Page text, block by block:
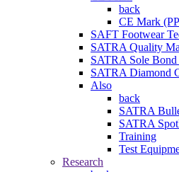
back
CE Mark
SAFT Footwear
SATRA Quality
SATRA Sole Bond
SATRA Diamond
Also
back
SATRA
SATRA
Training
Test
Research